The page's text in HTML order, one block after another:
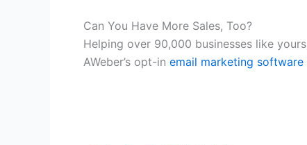
Can You Have More Sales, Too?
Helping over 90,000 businesses like
AWeber’s opt-in email marketing software